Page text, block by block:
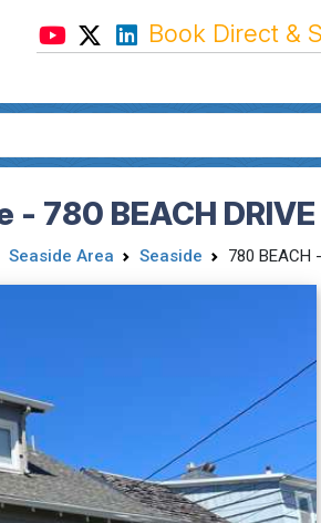
Book Direct &
780 BEACH
Seaside Area Seaside 780 BEACH